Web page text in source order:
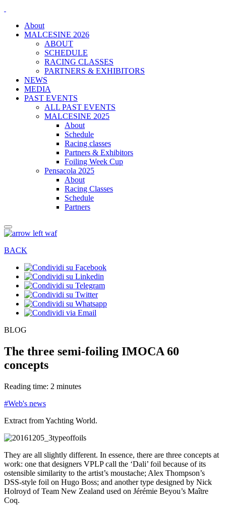
About
MALCESINE 2026
ABOUT
SCHEDULE
RACING CLASSES
PARTNERS & EXHIBITORS
NEWS
MEDIA
PAST EVENTS
ALL PAST EVENTS
MALCESINE 2025
About
Schedule
Racing classes
Partners & Exhibitors
Foiling Week Cup
Pensacola 2025
About
Racing Classes
Schedule
Partners
BACK
BLOG
The three semi-foiling IMOCA 60
concepts
Reading time: 2 minutes
#Web's news
Extract from Yachting World.
They are all slightly different. In essence, there are three concepts at
work: one that designers VPLP call the ‘Dali’ foil because of its
ostensible similarity to the artist’s moustache; Alex Thompson’s
DSS-style foil on Hugo Boss; and another type designed by Nick
Holroyd of Team New Zealand used on Jérémie Beyou’s Maître
Coq.